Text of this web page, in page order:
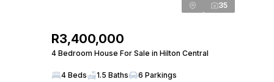
35
R3,400,000
4 Bedroom House For Sale in Hilton Central
4 Beds 1.5 Baths 6 Parkings